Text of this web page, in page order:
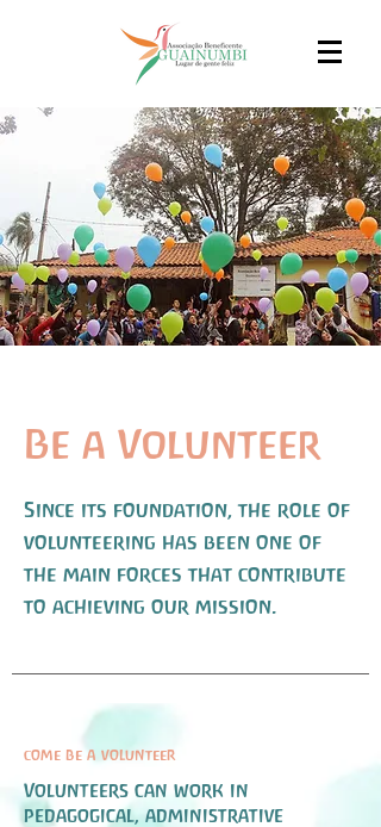
Be a Volunteer
Since its foundation, the role of
volunteering has been one of
the main forces that contribute
to achieving our mission.
come be a volunteer
Volunteers can work in
pedagogical, administrative